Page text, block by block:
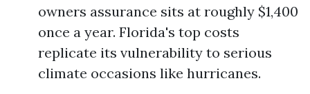
owners assurance sits at roughly $1,400
once a year. Florida's top costs
replicate its vulnerability to serious
climate occasions like hurricanes.